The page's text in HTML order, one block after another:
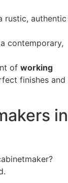
rustic, authentic
contemporary,
of working
finishes and
in